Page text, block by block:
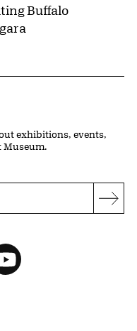
Buffalo
exhibitions, events,
Museum.
YouTube